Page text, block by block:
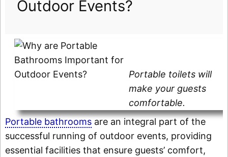
Outdoor Events?
Portable toilets will
make your guests
comfortable.
Portable bathroomsare an integral part of the
successful running of outdoor events, providing
essential facilities that ensure guests’ comfort,